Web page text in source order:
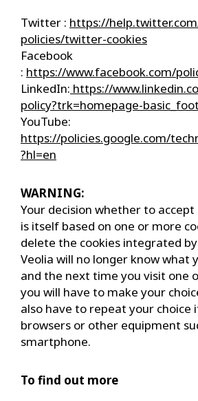
Twitter : https://
policies/twitter-cookies
Facebook
: https://www.facebook.com/
LinkedIn: https://
policy?trk=homepage-
YouTube:
https://policies.google.com/
?hl=en
WARNING:
Your decision whether to
is itself based on one or more
delete the cookies integrated
Veolia will no longer know what
and the next time you visit one
you will have to make your
also have to repeat your choice
browsers or other equipment
smartphone.
To find out more